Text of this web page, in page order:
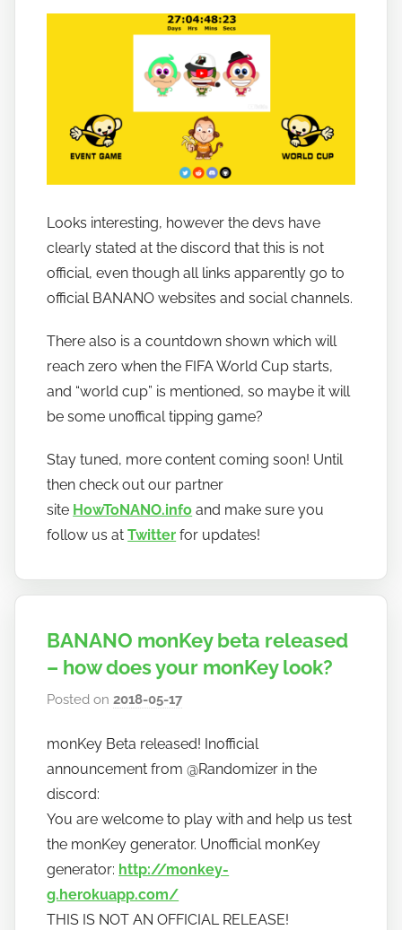
o
a
n
o
Looks interesting, however the devs have
clearly stated at the discord that this is not
official, even though all links apparently go to
official BANANO websites and social channels.
There also is a countdown shown which will
reach zero when the FIFA World Cup starts,
and “world cup” is mentioned, so maybe it will
be some unoffical tipping game?
Stay tuned, more content coming soon! Until
then check out our partner
site HowToNANO.info and make sure you
follow us atTwitter for updates!
BANANO monKey beta released
– how does your monKey look?
Posted on2018-05-17b
h
o
t
o
monKey Beta released! Inofficial
announcement from @Randomizer in the
discord:
You are welcome to play with and help us test
the monKey generator. Unofficial monKey
generator: http://monkey-
g.herokuapp.com/
THIS IS NOT AN OFFICIAL RELEASE!